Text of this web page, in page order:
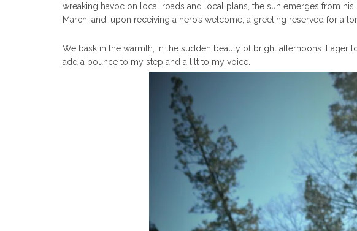
wreaking havoc on local roads and local plans, the sun emerges from
March, and, upon receiving a hero’s welcome, a greeting reserved for a
We bask in the warmth, in the sudden beauty of bright afternoons. Eager
add a bounce to my step and a lilt to my voice.